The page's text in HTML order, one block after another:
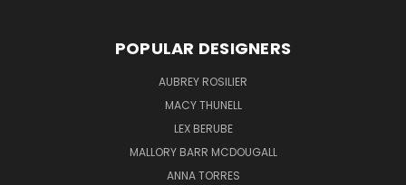
POPULAR DESIGNERS
AUBREY ROSILIER
MACY THUNELL
LEX BERUBE
MALLORY BARR MCDOUGALL
ANNA TORRES